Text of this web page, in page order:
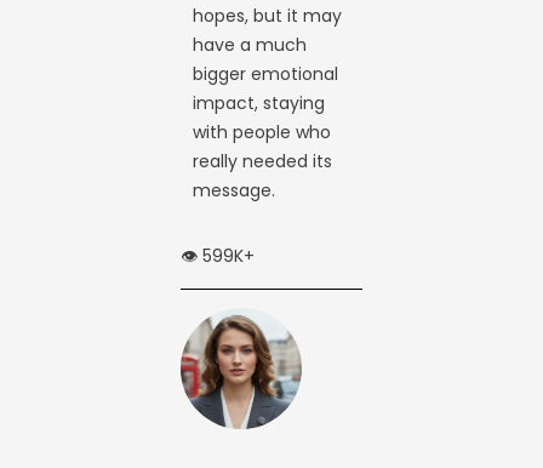
hopes, but it may
have a much
bigger emotional
impact, staying
with people who
really needed its
message.
👁️ 599K+